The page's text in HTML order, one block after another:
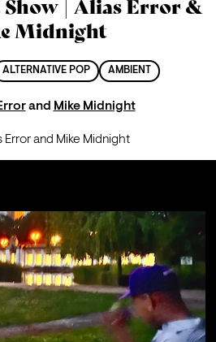
Show | Alias Error &
Midnight
ALTERNATIVE POP AMBIENT
and Mike Midnight
and Mike Midnight